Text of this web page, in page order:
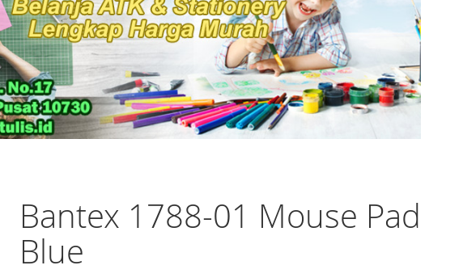
Bantex 1788-01 Mouse Pad
Blue